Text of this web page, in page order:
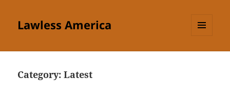
Lawless America
Category:Latest